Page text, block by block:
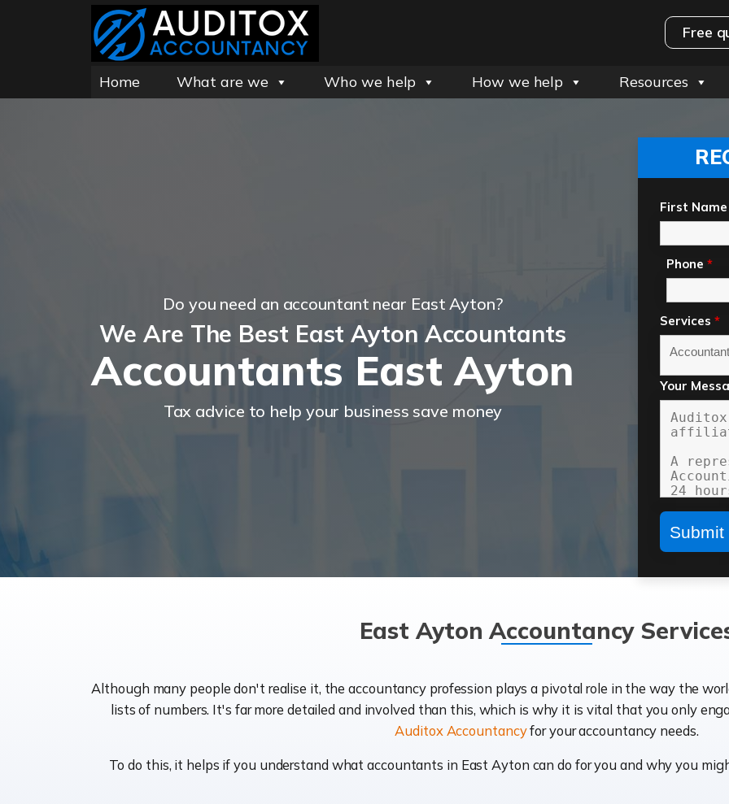
Free
Home What are we Who we help How we help Resources
Do you need an accountant near East Ayton?
We Are The Best East Ayton Accountants
Accountants East Ayton
Tax advice to help your business save money
First Name
Phone *
Services *
Your
East Ayton Accountancy
Although many people don't realise it, the accountancy profession plays a pivotal role in the way the
lists of numbers. It's far more detailed and involved than this, which is why it is vital that you only
Auditox Accountancyfor your accountancy needs.
To do this, it helps if you understand what accountants in East Ayton can do for you and why you